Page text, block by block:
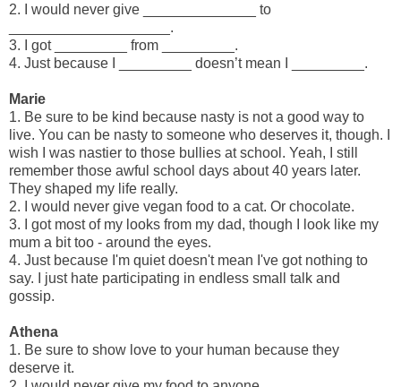
2. I would never give ______________ to
____________________.
3. I got _________ from _________.
4. Just because I _________ doesn’t mean I _________.
Marie
1. Be sure to be kind because nasty is not a good way to
live. You can be nasty to someone who deserves it, though. I
wish I was nastier to those bullies at school. Yeah, I still
remember those awful school days about 40 years later.
They shaped my life really.
2. I would never give vegan food to a cat. Or chocolate.
3. I got most of my looks from my dad, though I look like my
mum a bit too - around the eyes.
4. Just because I'm quiet doesn't mean I've got nothing to
say. I just hate participating in endless small talk and
gossip.
Athena
1. Be sure to show love to your human because they
deserve it.